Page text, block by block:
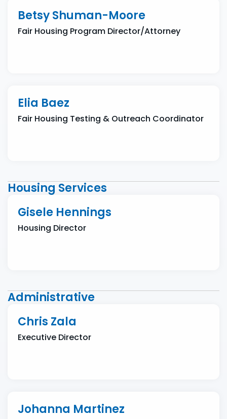
Betsy Shuman-Moore
Fair Housing Program Director/Attorney
Elia Baez
Fair Housing Testing & Outreach Coordinator
Housing Services
Gisele Hennings
Housing Director
Administrative
Chris Zala
Executive Director
Johanna Martinez